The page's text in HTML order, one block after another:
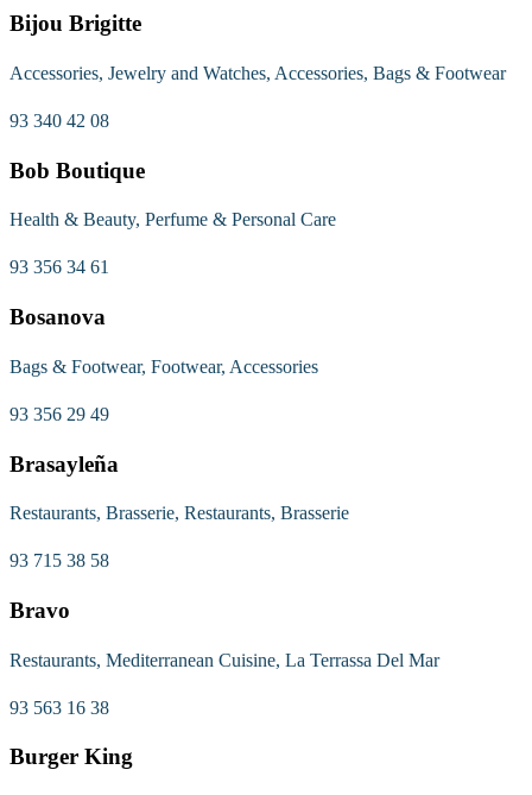
Bijou Brigitte
Accessories, Jewelry and Watches, Accessories, Bags & Footwear
93 340 42 08
Bob Boutique
Health & Beauty, Perfume & Personal Care
93 356 34 61
Bosanova
Bags & Footwear, Footwear, Accessories
93 356 29 49
Brasayleña
Restaurants, Brasserie, Restaurants, Brasserie
93 715 38 58
Bravo
Restaurants, Mediterranean Cuisine, La Terrassa Del Mar
93 563 16 38
Burger King